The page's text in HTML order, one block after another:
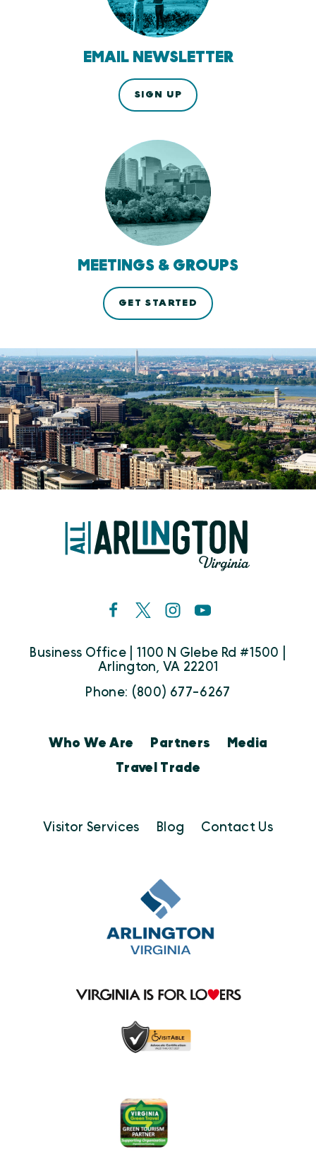
EMAIL NEWSLETTER
SIGN UP
MEETINGS & GROUPS
GET STARTED
Business Office | 1100 N Glebe Rd #1500 |
Arlington, VA 22201
Phone: (800) 677-6267
Who We Are Partners
Media
Travel Trade
Visitor Services Blog Contact Us